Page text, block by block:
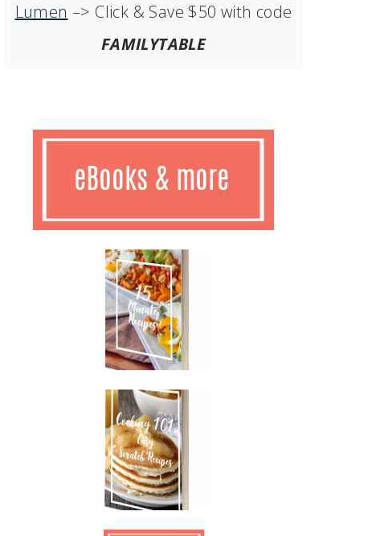
Lumen –> Click & Save $50 with code
FAMILYTABLE